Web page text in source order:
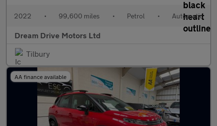
2022 • 99,600 miles • Petrol • Automatic
Dream Drive Motors Ltd
Tilbury
AA finance available